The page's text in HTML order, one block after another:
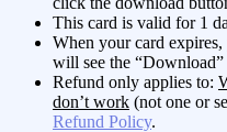
This card is valid for 1
When your card
will see the “Download”
Refund only applies to:
don’t work (not one or
Refund Policy.